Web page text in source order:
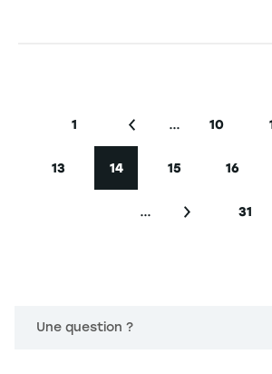
Erste Seite
1
Vorherige Seite
… Seite
10
Seite
13
Aktuelle Seite
14
Seite
15
Seite
16
… Nächste Seite
31
Une question ?